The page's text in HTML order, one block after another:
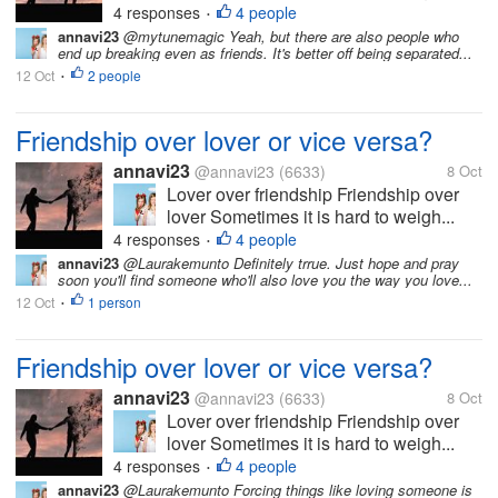
4 responses • 4 people
annavi23 @mytunemagic Yeah, but there are also people who
end up breaking even as friends. It's better off being separated...
12 Oct • 2 people
Friendship over lover or vice versa?
annavi23 @annavi23 (6633) 8 Oct
Lover over friendship Friendship over
lover Sometimes it is hard to weigh...
4 responses • 4 people
annavi23 @Laurakemunto Definitely trrue. Just hope and pray
soon you'll find someone who'll also love you the way you love...
12 Oct • 1 person
Friendship over lover or vice versa?
annavi23 @annavi23 (6633) 8 Oct
Lover over friendship Friendship over
lover Sometimes it is hard to weigh...
4 responses • 4 people
annavi23 @Laurakemunto Forcing things like loving someone is